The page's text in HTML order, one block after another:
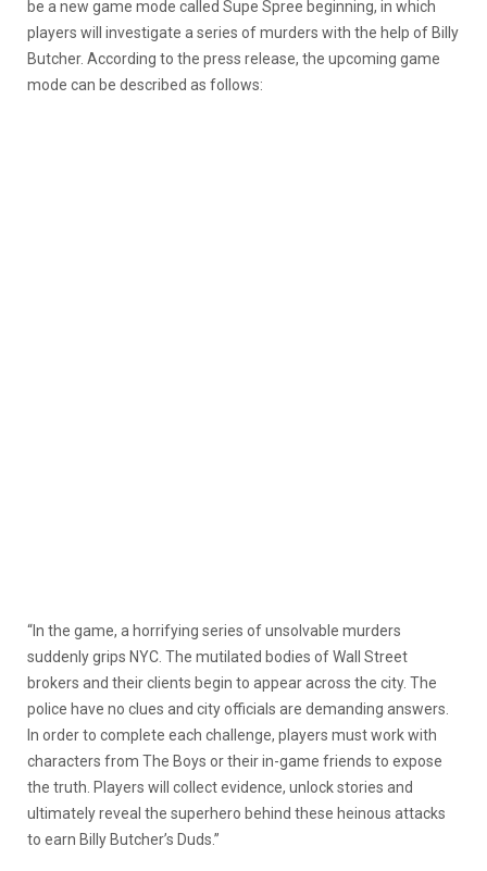
be a new game mode called Supe Spree beginning, in which
players will investigate a series of murders with the help of Billy
Butcher. According to the press release, the upcoming game
mode can be described as follows:
“In the game, a horrifying series of unsolvable murders
suddenly grips NYC. The mutilated bodies of Wall Street
brokers and their clients begin to appear across the city. The
police have no clues and city officials are demanding answers.
In order to complete each challenge, players must work with
characters from The Boys or their in-game friends to expose
the truth. Players will collect evidence, unlock stories and
ultimately reveal the superhero behind these heinous attacks
to earn Billy Butcher’s Duds.”